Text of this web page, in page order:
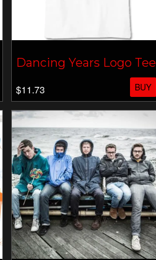
Dancing Years Logo Tee
$11.73 BUY